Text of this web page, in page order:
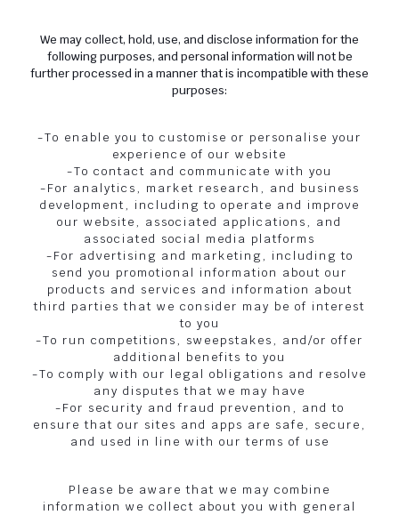
We may collect, hold, use, and disclose information for the
following purposes, and personal information will not be
further processed in a manner that is incompatible with these
purposes:
-To enable you to customise or personalise your
experience of our website
-To contact and communicate with you
-For analytics, market research, and business
development, including to operate and improve
our website, associated applications, and
associated social media platforms
-For advertising and marketing, including to
send you promotional information about our
products and services and information about
third parties that we consider may be of interest
to you
-To run competitions, sweepstakes, and/or offer
additional benefits to you
-To comply with our legal obligations and resolve
any disputes that we may have
-For security and fraud prevention, and to
ensure that our sites and apps are safe, secure,
and used in line with our terms of use
Please be aware that we may combine
information we collect about you with general